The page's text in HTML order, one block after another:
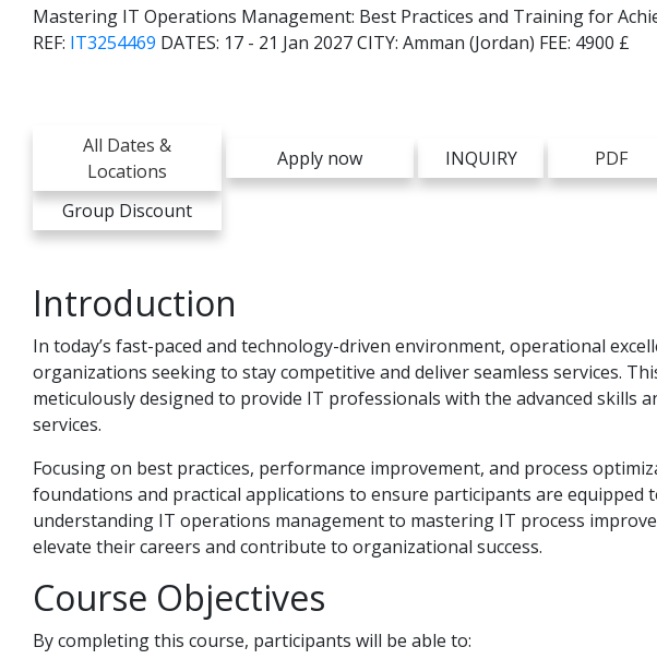
Mastering IT Operations Management: Best Practices and Training for
REF: IT3254469 DATES: 17 - 21 Jan 2027CITY: Amman (Jordan) FEE: 4900 £
All Dates &
Locations
Apply now INQUIRY PDF
Group Discount
Introduction
In today’s fast-paced and technology-driven environment, operational
organizations seeking to stay competitive and deliver seamless services.
meticulously designed to provide IT professionals with the advanced skills
services.
Focusing on best practices, performance improvement, and process
foundations and practical applications to ensure participants are equipped
understanding IT operations management to mastering IT process
elevate their careers and contribute to organizational success.
Course Objectives
By completing this course, participants will be able to: